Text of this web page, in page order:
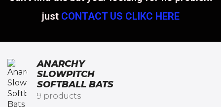
just CONTACT US CLIKC HERE
ANARCHY
SLOWPITCH
SOFTBALL BATS​
9 products